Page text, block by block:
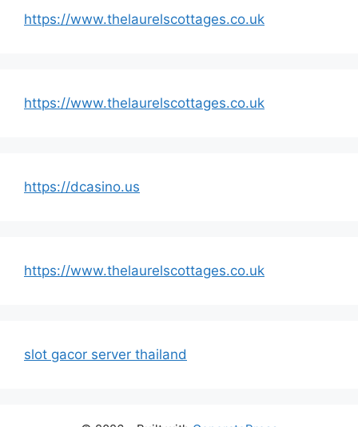
https://www.thelaurelscottages.co.uk
https://www.thelaurelscottages.co.uk
https://dcasino.us
https://www.thelaurelscottages.co.uk
slot gacor server thailand